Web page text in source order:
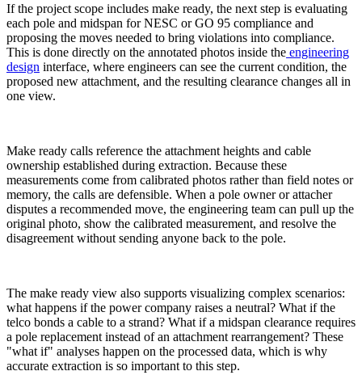
If the project scope includes make ready, the next step is evaluating
each pole and midspan for NESC or GO 95 compliance and
proposing the moves needed to bring violations into compliance.
This is done directly on the annotated photos inside the engineering
design interface, where engineers can see the current condition, the
proposed new attachment, and the resulting clearance changes all in
one view.
Make ready calls reference the attachment heights and cable
ownership established during extraction. Because these
measurements come from calibrated photos rather than field notes or
memory, the calls are defensible. When a pole owner or attacher
disputes a recommended move, the engineering team can pull up the
original photo, show the calibrated measurement, and resolve the
disagreement without sending anyone back to the pole.
The make ready view also supports visualizing complex scenarios:
what happens if the power company raises a neutral? What if the
telco bonds a cable to a strand? What if a midspan clearance requires
a pole replacement instead of an attachment rearrangement? These
"what if" analyses happen on the processed data, which is why
accurate extraction is so important to this step.